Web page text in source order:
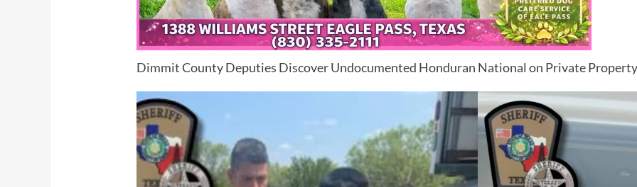
Dimmit County Deputies Discover Undocumented Honduran National on Private